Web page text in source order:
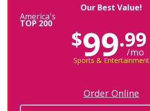
Our Best Value!
America's
TOP 200
$99.99
/mo
Sports & Entertainment
Order Online